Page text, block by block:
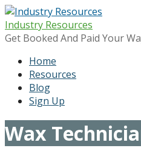
Skip
to
content
Industry Resources
Get Booked And Paid Your
Home
Resources
Blog
Sign Up
Wax